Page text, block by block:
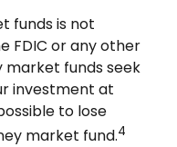
funds is not
FDIC or any other
market funds seek
investment at
to lose
market fund.4